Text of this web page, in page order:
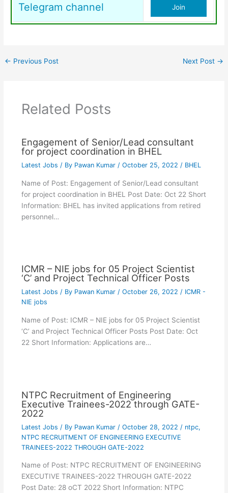
Telegram channel Join
← Previous Post Next Post →
Related Posts
Engagement of Senior/Lead consultant
for project coordination in BHEL
Latest Jobs / By Pawan Kumar / October 25, 2022 / BHEL
Name of Post: Engagement of Senior/Lead consultant
for project coordination in BHEL Post Date: Oct 22 Short
Information: BHEL has invited applications from retired
personnel…
ICMR – NIE jobs for 05 Project Scientist
‘C’ and Project Technical Officer Posts
Latest Jobs / By Pawan Kumar / October 26, 2022 / ICMR -
NIE jobs
Name of Post: ICMR – NIE jobs for 05 Project Scientist
‘C’ and Project Technical Officer Posts Post Date: Oct
22 Short Information: Applications are…
NTPC Recruitment of Engineering
Executive Trainees-2022 through GATE-
2022
Latest Jobs / By Pawan Kumar / October 28, 2022 / ntpc,
NTPC RECRUITMENT OF ENGINEERING EXECUTIVE
TRAINEES-2022 THROUGH GATE-2022
Name of Post: NTPC RECRUITMENT OF ENGINEERING
EXECUTIVE TRAINEES-2022 THROUGH GATE-2022
Post Date: 28 oCT 2022 Short Information: NTPC